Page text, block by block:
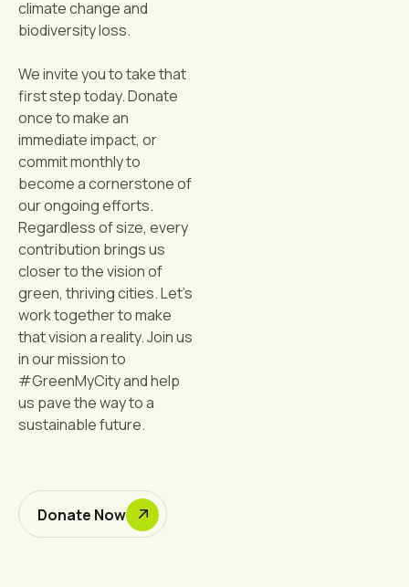
climate change and
biodiversity loss.
We invite you to take that
first step today. Donate
once to make an
immediate impact, or
commit monthly to
become a cornerstone of
our ongoing efforts.
Regardless of size, every
contribution brings us
closer to the vision of
green, thriving cities. Let’s
work together to make
that vision a reality. Join us
in our mission to
#GreenMyCity and help
us pave the way to a
sustainable future.
Donate Now